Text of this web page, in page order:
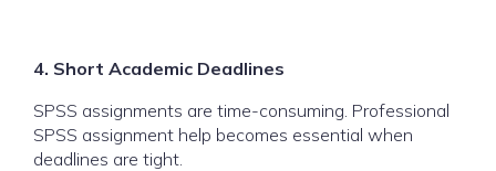
4. Short Academic Deadlines
SPSS assignments are time-consuming. Professional
SPSS assignment help becomes essential when
deadlines are tight.